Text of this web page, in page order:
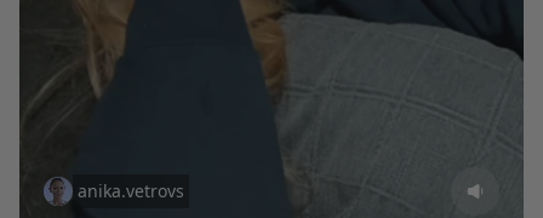
anika.vetrovs